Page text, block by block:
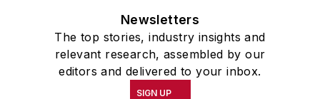
Newsletters
The top stories, industry insights and
relevant research, assembled by our
editors and delivered to your inbox.
SIGN UP